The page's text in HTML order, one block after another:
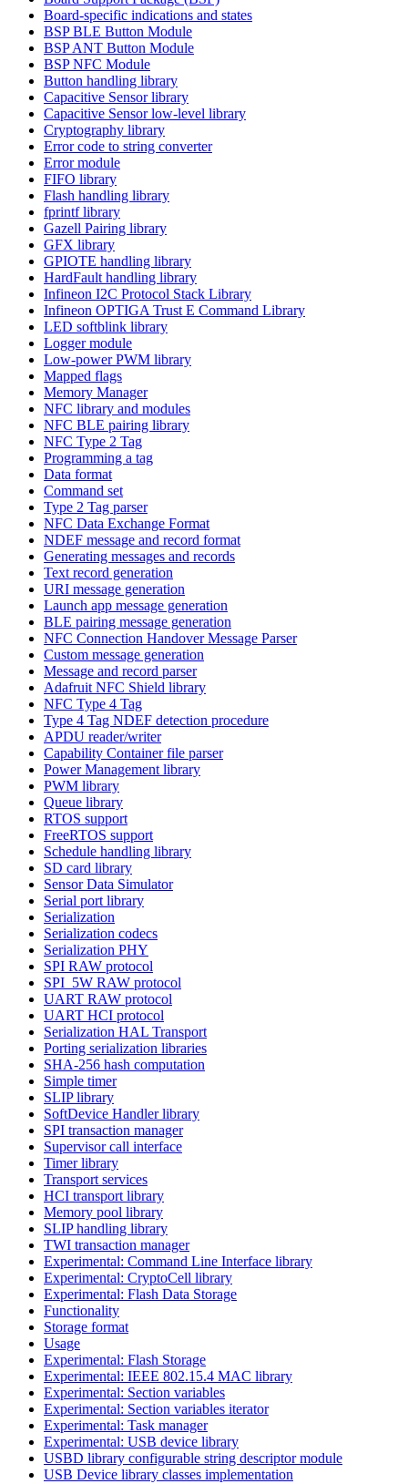
Board-specific indications and states
BSP BLE Button Module
BSP ANT Button Module
BSP NFC Module
Button handling library
Capacitive Sensor library
Capacitive Sensor low-level library
Cryptography library
Error code to string converter
Error module
FIFO library
Flash handling library
fprintf library
Gazell Pairing library
GFX library
GPIOTE handling library
HardFault handling library
Infineon I2C Protocol Stack Library
Infineon OPTIGA Trust E Command Library
LED softblink library
Logger module
Low-power PWM library
Mapped flags
Memory Manager
NFC library and modules
NFC BLE pairing library
NFC Type 2 Tag
Programming a tag
Data format
Command set
Type 2 Tag parser
NFC Data Exchange Format
NDEF message and record format
Generating messages and records
Text record generation
URI message generation
Launch app message generation
BLE pairing message generation
NFC Connection Handover Message Parser
Custom message generation
Message and record parser
Adafruit NFC Shield library
NFC Type 4 Tag
Type 4 Tag NDEF detection procedure
APDU reader/writer
Capability Container file parser
Power Management library
PWM library
Queue library
RTOS support
FreeRTOS support
Schedule handling library
SD card library
Sensor Data Simulator
Serial port library
Serialization
Serialization codecs
Serialization PHY
SPI RAW protocol
SPI_5W RAW protocol
UART RAW protocol
UART HCI protocol
Serialization HAL Transport
Porting serialization libraries
SHA-256 hash computation
Simple timer
SLIP library
SoftDevice Handler library
SPI transaction manager
Supervisor call interface
Timer library
Transport services
HCI transport library
Memory pool library
SLIP handling library
TWI transaction manager
Experimental: Command Line Interface library
Experimental: CryptoCell library
Experimental: Flash Data Storage
Functionality
Storage format
Usage
Experimental: Flash Storage
Experimental: IEEE 802.15.4 MAC library
Experimental: Section variables
Experimental: Section variables iterator
Experimental: Task manager
Experimental: USB device library
USBD library configurable string descriptor module
USB Device library classes implementation